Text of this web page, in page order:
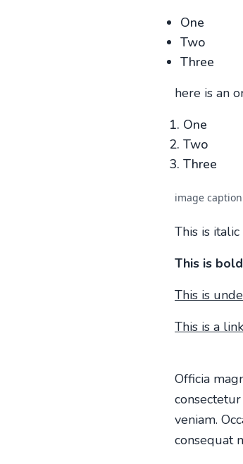
One
Two
Three
here is an
One
Two
Three
image
This is italic
This is bold
This is
This is a link
Officia
veniam.
consequat